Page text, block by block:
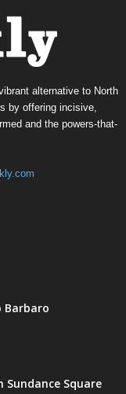
alternative to North
by offering incisive,
and the powers-that-
Barbaro
Sundance Square